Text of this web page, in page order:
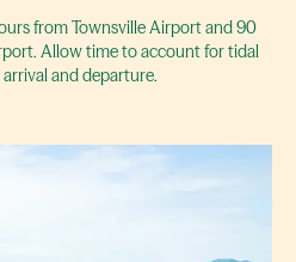
from Townsville Airport and 90
Allow time to account for tidal
and departure.